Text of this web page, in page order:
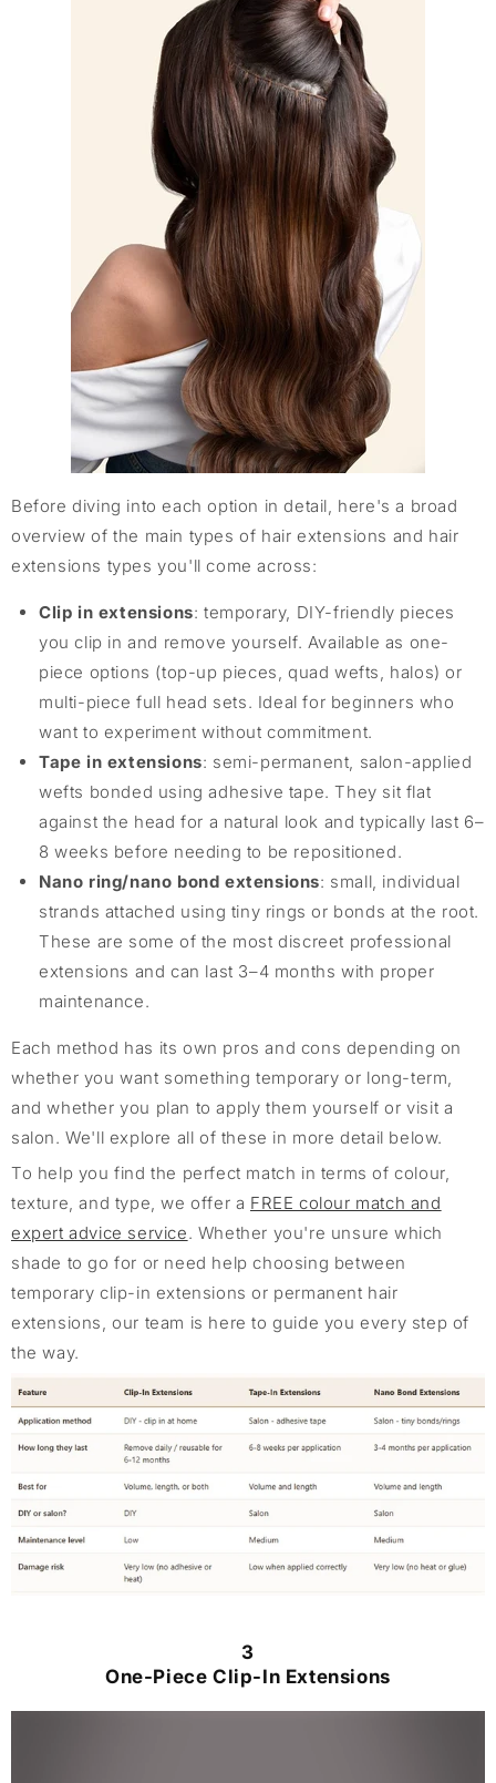
Before diving into each option in detail, here's a broad
overview of the main types of hair extensions and hair
extensions types you'll come across:
Clip in extensions: temporary, DIY-friendly pieces
you clip in and remove yourself. Available as one-
piece options (top-up pieces, quad wefts, halos) or
multi-piece full head sets. Ideal for beginners who
want to experiment without commitment.
Tape in extensions: semi-permanent, salon-applied
wefts bonded using adhesive tape. They sit flat
against the head for a natural look and typically last 6–
8 weeks before needing to be repositioned.
Nano ring/nano bond extensions: small, individual
strands attached using tiny rings or bonds at the root.
These are some of the most discreet professional
extensions and can last 3–4 months with proper
maintenance.
Each method has its own pros and cons depending on
whether you want something temporary or long-term,
and whether you plan to apply them yourself or visit a
salon. We'll explore all of these in more detail below.
To help you find the perfect match in terms of colour,
texture, and type, we offer a FREE colour match and
expert advice service. Whether you're unsure which
shade to go for or need help choosing between
temporary clip-in extensions or permanent hair
extensions, our team is here to guide you every step of
the way.
3
One-Piece Clip-In Extensions